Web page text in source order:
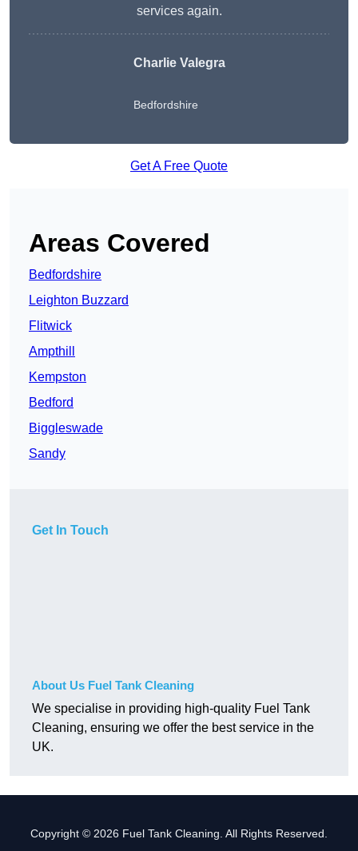
services again.
Charlie Valegra
Bedfordshire
Get A Free Quote
Areas Covered
Bedfordshire
Leighton Buzzard
Flitwick
Ampthill
Kempston
Bedford
Biggleswade
Sandy
Get In Touch
About Us Fuel Tank Cleaning
We specialise in providing high-quality Fuel Tank
Cleaning, ensuring we offer the best service in the
UK.
Copyright © 2026 Fuel Tank Cleaning. All Rights Reserved.